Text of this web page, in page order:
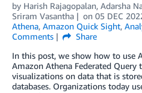
by Harish Rajagopalan, Adarsha
Sriram Vasantha
on 05 DEC
Athena, Amazon Quick Sight,
Comments
Share
In this post, we show how to use
Amazon Athena Federated Query
visualizations on data that is
databases. Organizations today